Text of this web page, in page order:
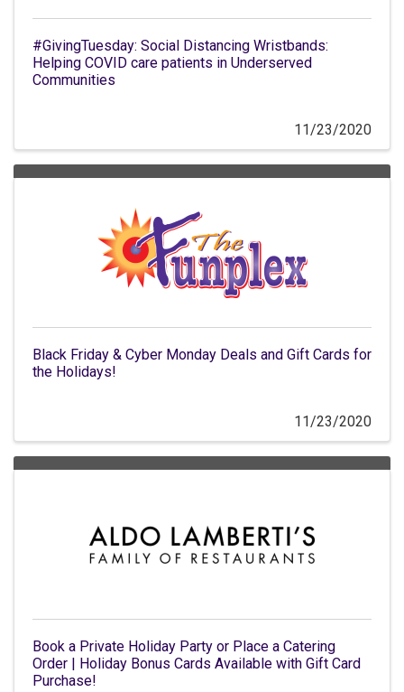
#GivingTuesday: Social Distancing Wristbands:
Helping COVID care patients in Underserved
Communities
11/23/2020
Black Friday & Cyber Monday Deals and Gift Cards for
the Holidays!
11/23/2020
Book a Private Holiday Party or Place a Catering
Order | Holiday Bonus Cards Available with Gift Card
Purchase!